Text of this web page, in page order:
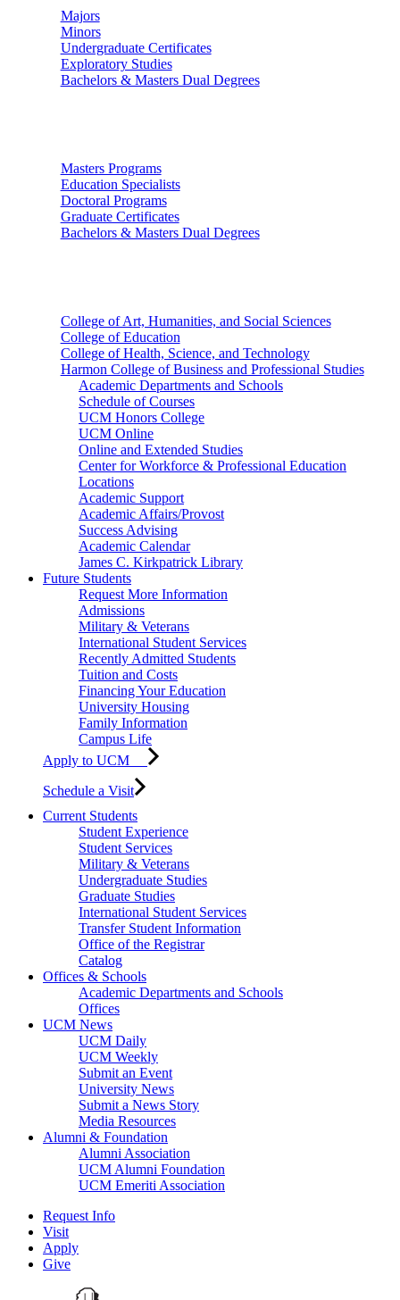
Majors
Minors
Undergraduate Certificates
Exploratory Studies
Bachelors & Masters Dual Degrees
Masters Programs
Education Specialists
Doctoral Programs
Graduate Certificates
Bachelors & Masters Dual Degrees
College of Art, Humanities, and Social Sciences
College of Education
College of Health, Science, and Technology
Harmon College of Business and Professional Studies
Academic Departments and Schools
Schedule of Courses
UCM Honors College
UCM Online
Online and Extended Studies
Center for Workforce & Professional Education
Locations
Academic Support
Academic Affairs/Provost
Success Advising
Academic Calendar
James C. Kirkpatrick Library
Future Students
Request More Information
Admissions
Military & Veterans
International Student Services
Recently Admitted Students
Tuition and Costs
Financing Your Education
University Housing
Family Information
Campus Life
Apply to UCM
Schedule a Visit
Current Students
Student Experience
Student Services
Military & Veterans
Undergraduate Studies
Graduate Studies
International Student Services
Transfer Student Information
Office of the Registrar
Catalog
Offices & Schools
Academic Departments and Schools
Offices
UCM News
UCM Daily
UCM Weekly
Submit an Event
University News
Submit a News Story
Media Resources
Alumni & Foundation
Alumni Association
UCM Alumni Foundation
UCM Emeriti Association
Request Info
Visit
Apply
Give